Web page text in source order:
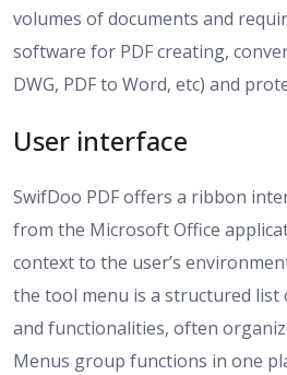
volumes of documents and
software for PDF creating,
DWG, PDF to Word, etc) and
User interface
SwifDoo PDF offers a ribbon
from the Microsoft Office
context to the user’s
the tool menu is a structured list
and functionalities, often
Menus group functions in one